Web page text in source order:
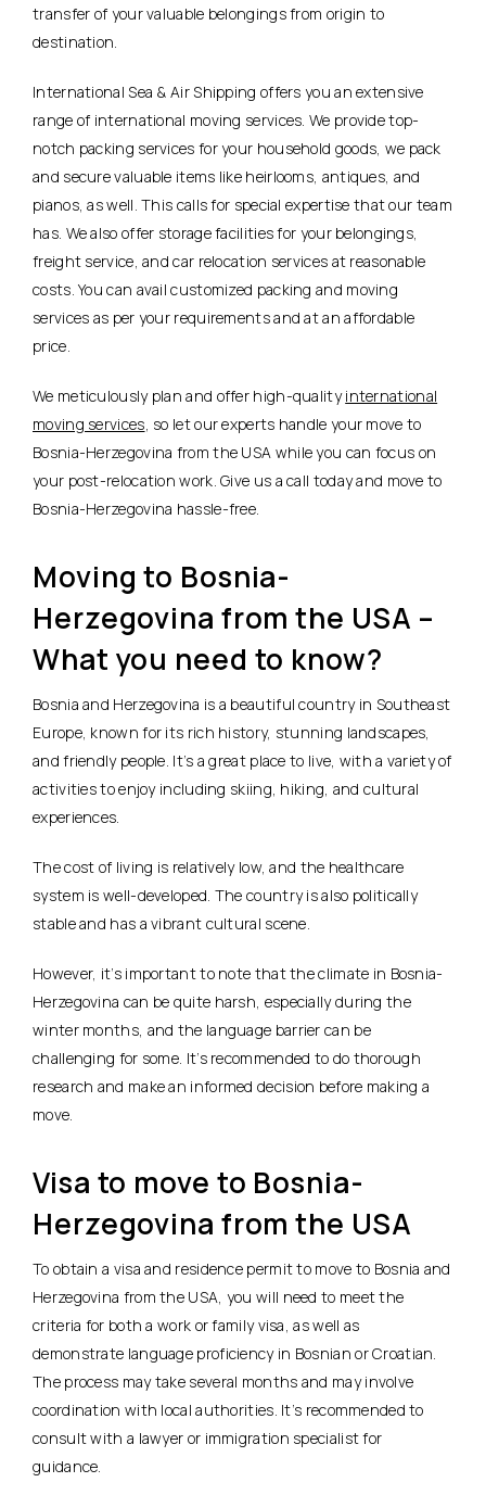
transfer of your valuable belongings from origin to
destination.
International Sea & Air Shipping offers you an extensive
range of international moving services. We provide top-
notch packing services for your household goods, we pack
and secure valuable items like heirlooms, antiques, and
pianos, as well. This calls for special expertise that our team
has. We also offer storage facilities for your belongings,
freight service, and car relocation services at reasonable
costs. You can avail customized packing and moving
services as per your requirements and at an affordable
price.
We meticulously plan and offer high-qualityinternational
moving services , so let our experts handle your move to
Bosnia-Herzegovina from the USA while you can focus on
your post-relocation work. Give us a call today and move to
Bosnia-Herzegovina hassle-free.
Moving to Bosnia-
Herzegovina from the USA –
What you need to know?
Bosnia and Herzegovina is a beautiful country in Southeast
Europe, known for its rich history, stunning landscapes,
and friendly people. It’s a great place to live, with a variety of
activities to enjoy including skiing, hiking, and cultural
experiences.
The cost of living is relatively low, and the healthcare
system is well-developed. The country is also politically
stable and has a vibrant cultural scene.
However, it’s important to note that the climate in Bosnia-
Herzegovina can be quite harsh, especially during the
winter months, and the language barrier can be
challenging for some. It’s recommended to do thorough
research and make an informed decision before making a
move.
Visa to move to Bosnia-
Herzegovina from the USA
To obtain a visa and residence permit to move to Bosnia and
Herzegovina from the USA, you will need to meet the
criteria for both a work or family visa, as well as
demonstrate language proficiency in Bosnian or Croatian.
The process may take several months and may involve
coordination with local authorities. It’s recommended to
consult with a lawyer or immigration specialist for
guidance.